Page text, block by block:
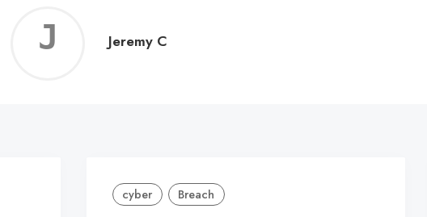
Jeremy
Jeremy C
cyber Breach